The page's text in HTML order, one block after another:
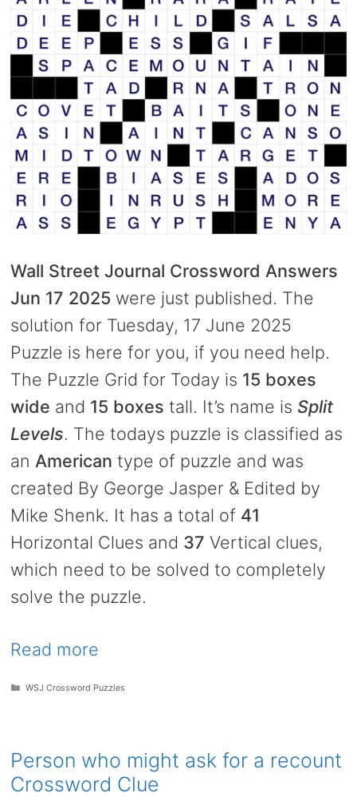
Wall Street Journal Crossword Answers
Jun 17 2025 were just published. The
solution for Tuesday, 17 June 2025
Puzzle is here for you, if you need help.
The Puzzle Grid for Today is 15 boxes
wide and 15 boxes tall. It’s name is Split
Levels. The todays puzzle is classified as
an American type of puzzle and was
created By George Jasper & Edited by
Mike Shenk. It has a total of 41
Horizontal Clues and 37 Vertical clues,
which need to be solved to completely
solve the puzzle.
Read more
Categories
WSJ Crossword Puzzles
Person who might ask for a recount
Crossword Clue